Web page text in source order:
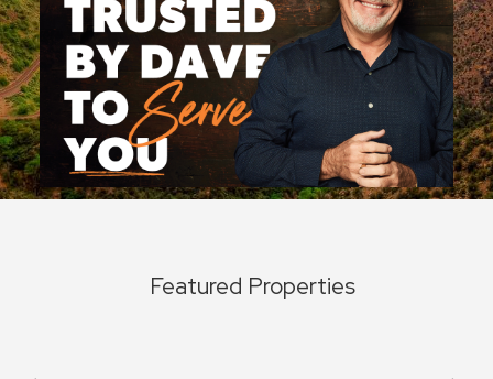
Featured Properties